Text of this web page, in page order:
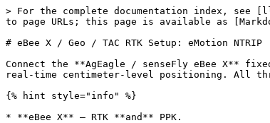
> For the complete documentation index, see
to page URLs; this page is available as
# eBee X / Geo / TAC RTK Setup: eMotion NTRIP
Connect the **AgEagle / senseFly eBee X**
real-time centimeter-level positioning. All
{% hint style="info" %}
* **eBee X** — RTK **and** PPK.